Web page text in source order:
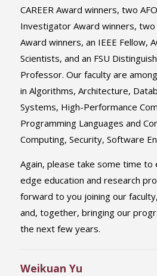
CAREER Award winners, two
Investigator Award winners, two
Award winners, an IEEE Fellow,
Scientists, and an FSU
Professor. Our faculty are
in Algorithms, Architecture,
Systems, High-Performance
Programming Languages and
Computing, Security, Software
Again, please take some time
edge education and research
forward to you joining our
and, together, bringing our
the next few years.
Weikuan Yu